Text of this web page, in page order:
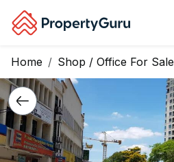
Home Shop / Office For Sale